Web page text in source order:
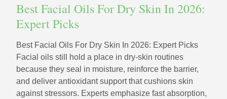
Best Facial Oils For Dry Skin In 2026:
Expert Picks
Best Facial Oils For Dry Skin In 2026: Expert Picks
Facial oils still hold a place in dry-skin routines
because they seal in moisture, reinforce the barrier,
and deliver antioxidant support that cushions skin
against stressors. Experts emphasize fast absorption,